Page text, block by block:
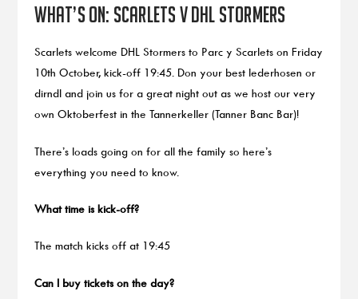
What’s on: Scarlets v DHL Stormers
Scarlets welcome DHL Stormers to Parc y Scarlets on Friday
10th October, kick-off 19:45. Don your best lederhosen or
dirndl and join us for a great night out as we host our very
own Oktoberfest in the Tannerkeller (Tanner Banc Bar)!
There’s loads going on for all the family so here’s
everything you need to know.
What time is kick-off?
The match kicks off at 19:45
Can I buy tickets on the day?